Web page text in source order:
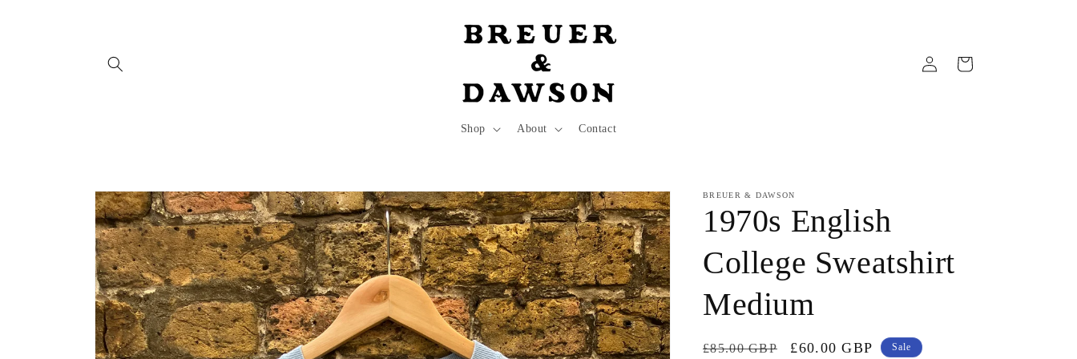
Shop About Contact
Log
in
Cart
Skip to
product
information
BREUER & DAWSON
1970s English
College Sweatshirt
Medium
Regular
£85.00 GBP
Sale
£60.00 GBP Sale